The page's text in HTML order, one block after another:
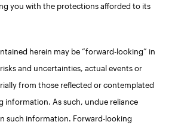
you with the protections afforded to its
herein may be “forward-looking” in
and uncertainties, actual events or
from those reflected or contemplated
information. As such, undue reliance
such information. Forward-looking